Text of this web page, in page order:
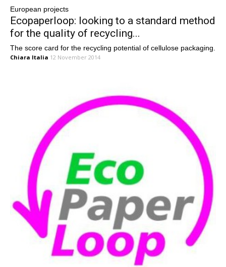
European projects
Ecopaperloop: looking to a standard method
for the quality of recycling...
The score card for the recycling potential of cellulose packaging.
Chiara Italia 12 November 2014